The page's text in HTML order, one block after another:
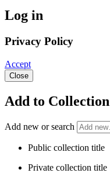
Log in
Privacy Policy
Accept
Close
Add to Collection
Add new or search
Public collection title
Private collection title